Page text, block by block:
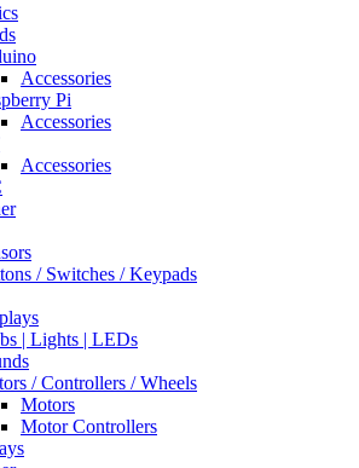
Accessories
Pi
Accessories
Accessories
/ Switches / Keypads
| Lights | LEDs
/ Controllers / Wheels
Motors
Motor Controllers